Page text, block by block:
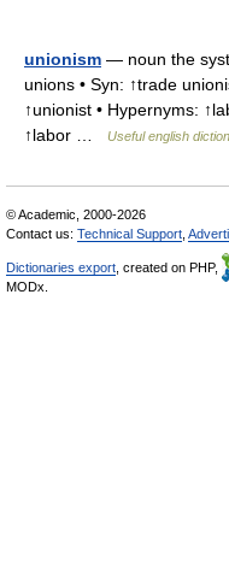
unionism — noun the
unions • Syn: ↑trade
↑unionist • Hypernyms:
↑labor …
Useful english
© Academic, 2000-2026
Contact us: Technical Support
Dictionaries export , created on PHP,
MODx.